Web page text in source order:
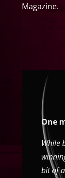
Magazine.
One
While
bit of